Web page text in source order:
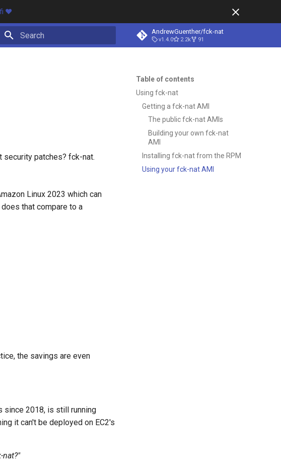
fi ❤️
AndrewGuenther/fck-nat
v1.4.0 2.2k 91
Table of contents
Using fck-nat
Getting a fck-nat AMI
The public fck-nat AMIs
Building your own fck-nat
AMI
Installing fck-nat from the RPM
Using your fck-nat AMI
security patches? fck-nat.
Linux 2023 which can
that compare to a
the savings are even
since 2018, is still running
it can't be deployed on EC2's
nat?"